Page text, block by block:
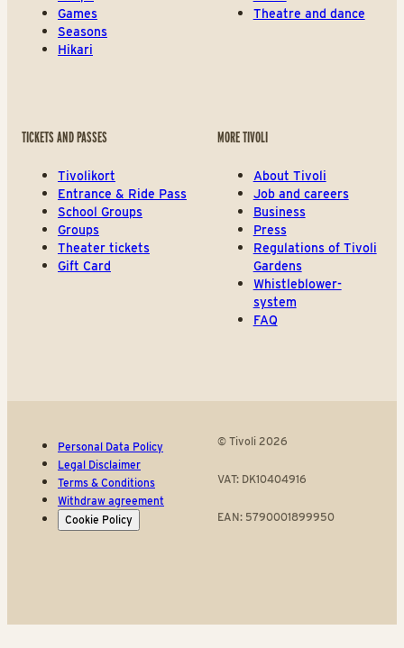
Games
Seasons
Hikari
Theatre and dance
TICKETS AND PASSES
Tivolikort
Entrance & Ride Pass
School Groups
Groups
Theater tickets
Gift Card
MORE TIVOLI
About Tivoli
Job and careers
Business
Press
Regulations of Tivoli
Gardens
Whistleblower-
system
FAQ
Personal Data Policy
Legal Disclaimer
Terms & Conditions
Withdraw agreement
Cookie Policy
© Tivoli 2026
VAT: DK10404916
EAN: 5790001899950